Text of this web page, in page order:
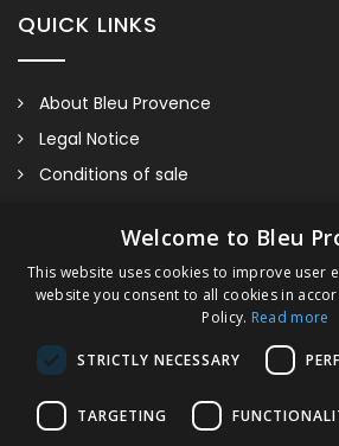
QUICK LINKS
About Bleu Provence
Legal Notice
Conditions of sale
Compliance
Visit our Showroom
Welcome to Bleu
This website uses cookies to improve user
website you consent to all cookies in
Policy. Read more
STRICTLY NECESSARY
TARGETING